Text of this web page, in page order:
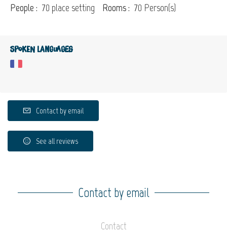
People : 70 place setting Rooms : 70 Person(s)
Spoken languages
Contact by email
See all reviews
Contact by email
Contact